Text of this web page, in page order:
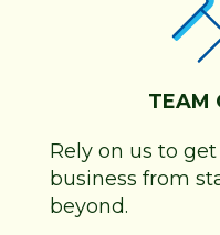
TEAM
Rely on us to
business from
beyond.